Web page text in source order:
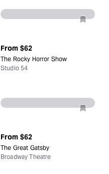
From $62
The Rocky Horror Show
Studio 54
From $62
The Great Gatsby
Broadway Theatre